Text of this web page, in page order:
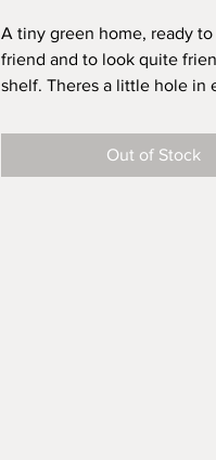
A tiny green home, ready
friend and to look quite
shelf. Theres a little hole in
in it! I like em and I hope
too! Of each house there is
Out of Stock